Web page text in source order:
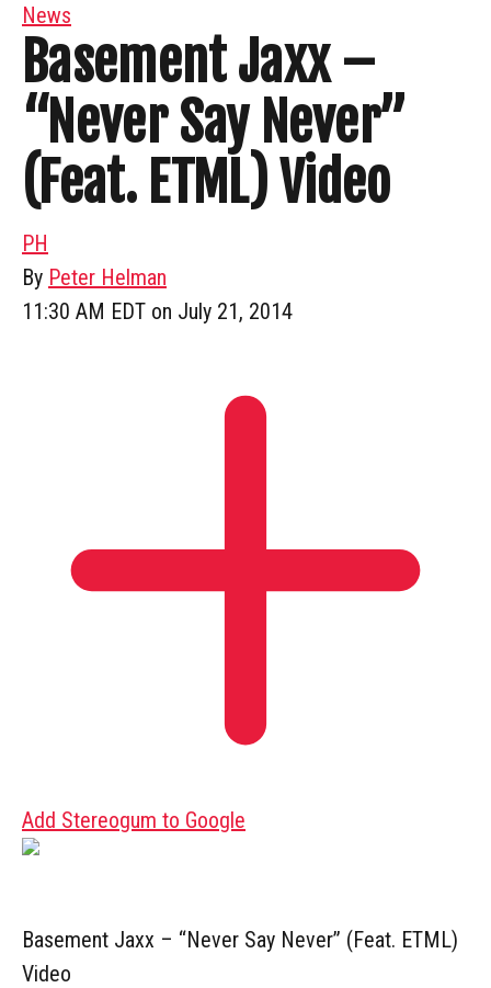
News
Basement Jaxx –
“Never Say Never”
(Feat. ETML) Video
PH
By Peter Helman
11:30 AM EDT on July 21, 2014
Add Stereogum to Google
Basement Jaxx – “Never Say Never” (Feat. ETML)
Video